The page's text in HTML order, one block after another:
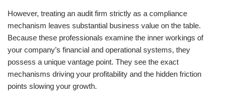
However, treating an audit firm strictly as a compliance
mechanism leaves substantial business value on the table.
Because these professionals examine the inner workings of
your company’s financial and operational systems, they
possess a unique vantage point. They see the exact
mechanisms driving your profitability and the hidden friction
points slowing your growth.